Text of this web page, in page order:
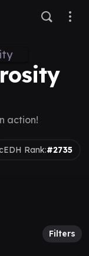
action!
Rank:#2735
Filters